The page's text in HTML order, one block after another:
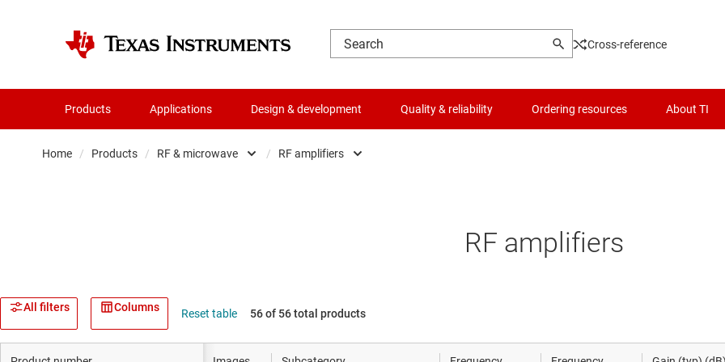
Cross-reference
Products Applications Design & development Quality & reliability Ordering resources About TI
Home / Products / RF & microwave
Motor drivers
/ RF amplifiers
RF amplifiers
All filters Columns Reset table 56 of 56 total products